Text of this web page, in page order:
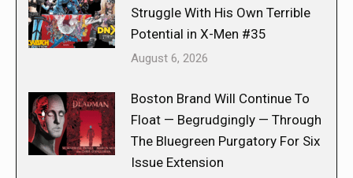
Struggle With His Own Terrible
Potential in X-Men #35
August 6, 2026
Boston Brand Will Continue To
Float — Begrudgingly — Through
The Bluegreen Purgatory For Six
Issue Extension